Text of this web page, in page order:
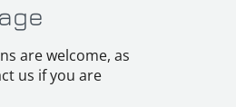
are welcome, as
us if you are